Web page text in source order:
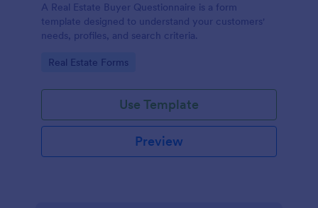
A Real Estate Buyer Questionnaire is a form
template designed to understand your customers'
needs, profiles, and search criteria.
Go to Category:
Real Estate Forms
Use Template
Preview